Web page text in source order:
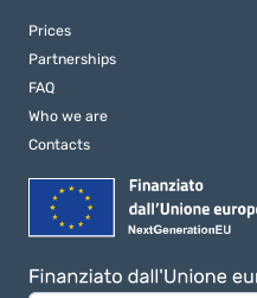
Prices
Partnerships
FAQ
Who we are
Contacts